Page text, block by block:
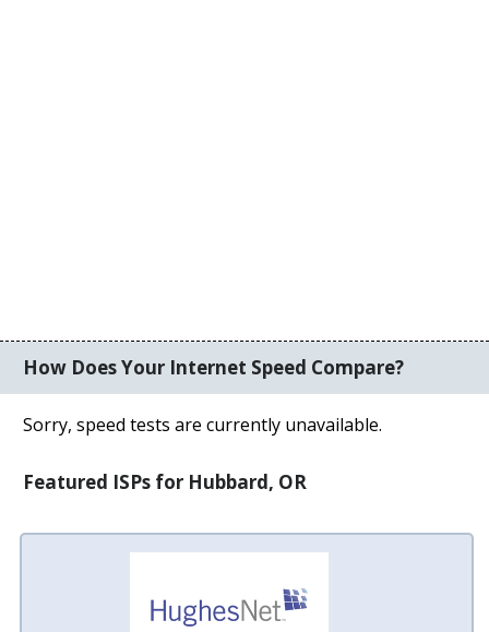
How Does Your Internet Speed Compare?
Sorry, speed tests are currently unavailable.
Featured ISPs for Hubbard, OR